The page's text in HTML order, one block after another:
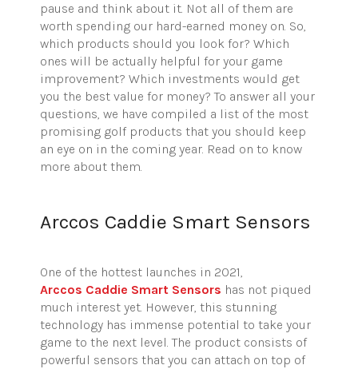
pause and think about it. Not all of them are
worth spending our hard-earned money on. So,
which products should you look for? Which
ones will be actually helpful for your game
improvement? Which investments would get
you the best value for money? To answer all your
questions, we have compiled a list of the most
promising golf products that you should keep
an eye on in the coming year. Read on to know
more about them.
Arccos Caddie Smart Sensors
One of the hottest launches in 2021,
Arccos Caddie Smart Sensors has not piqued
much interest yet. However, this stunning
technology has immense potential to take your
game to the next level. The product consists of
powerful sensors that you can attach on top of